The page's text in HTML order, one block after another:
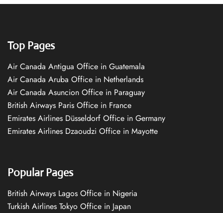
Top Pages
Air Canada Antigua Office in Guatemala
Air Canada Aruba Office in Netherlands
Air Canada Asuncion Office in Paraguay
British Airways Paris Office in France
Emirates Airlines Düsseldorf Office in Germany
Emirates Airlines Dzaoudzi Office in Mayotte
Popular Pages
British Airways Lagos Office in Nigeria
Turkish Airlines Tokyo Office in Japan